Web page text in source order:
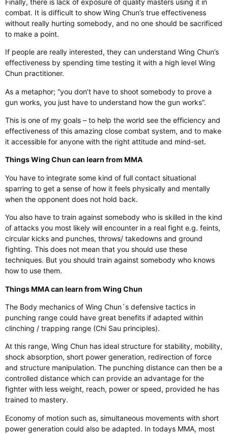
combat. It is difficult to show Wing Chun’s true effectiveness
without really hurting somebody, and no one should be sacrificed
to make a point.
If people are really interested, they can understand Wing Chun’s
effectiveness by spending time testing it with a high level Wing
Chun practitioner.
As a metaphor; “you don’t have to shoot somebody to prove a
gun works, you just have to understand how the gun works”.
This is one of my goals – to help the world see the efficiency and
effectiveness of this amazing close combat system, and to make
it accessible for anyone with the right attitude and mind-set.
Things Wing Chun can learn from MMA
You have to integrate some kind of full contact situational
sparring to get a sense of how it feels physically and mentally
when the opponent does not hold back.
You also have to train against somebody who is skilled in the kind
of attacks you most likely will encounter in a real fight e.g. feints,
circular kicks and punches, throws/ takedowns and ground
fighting. This does not mean that you should use these
techniques. But you should train against somebody who knows
how to use them.
Things MMA can learn from Wing Chun
The Body mechanics of Wing Chun´s defensive tactics in
punching range could have great benefits if adapted within
clinching / trapping range (Chi Sau principles).
At this range, Wing Chun has ideal structure for stability, mobility,
shock absorption, short power generation, redirection of force
and structure manipulation. The punching distance can then be a
controlled distance which can provide an advantage for the
fighter with less weight, reach, power or speed, provided he has
trained to mastery.
Economy of motion such as, simultaneous movements with short
power generation could also be adapted. In todays MMA, most